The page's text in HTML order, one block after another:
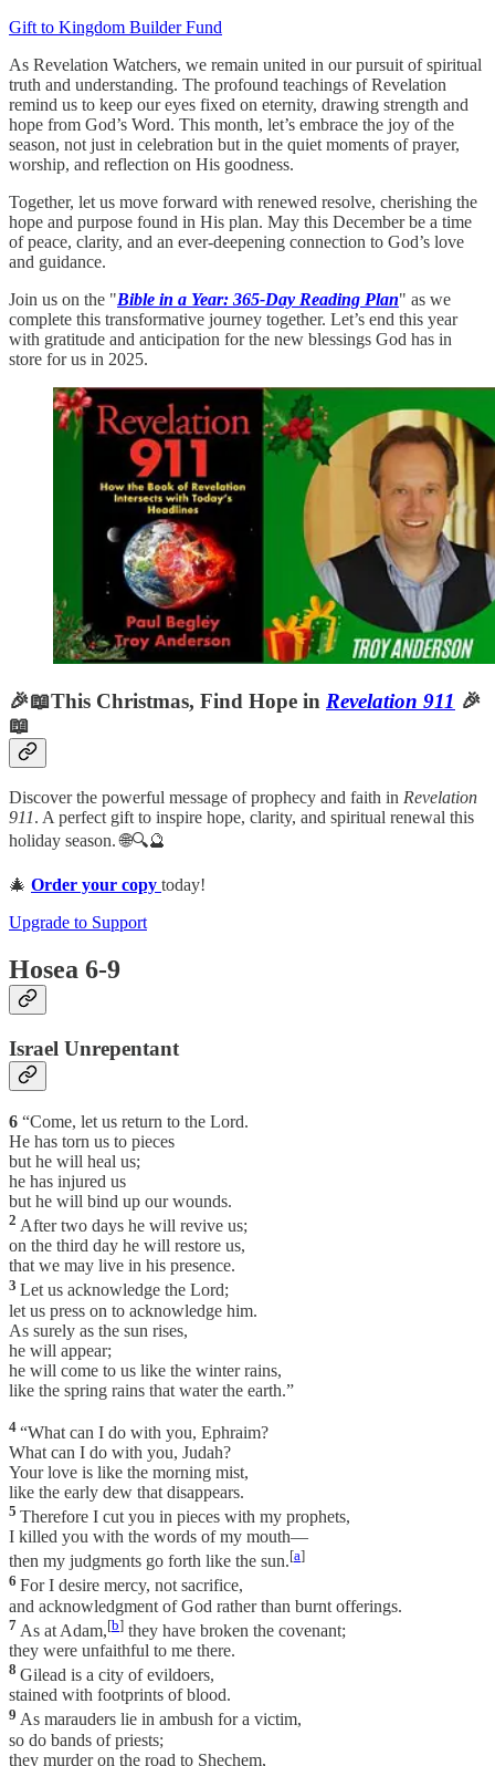
Gift to Kingdom Builder Fund
As Revelation Watchers, we remain united in our pursuit of spiritual
truth and understanding. The profound teachings of Revelation
remind us to keep our eyes fixed on eternity, drawing strength and
hope from God’s Word. This month, let’s embrace the joy of the
season, not just in celebration but in the quiet moments of prayer,
worship, and reflection on His goodness.
Together, let us move forward with renewed resolve, cherishing the
hope and purpose found in His plan. May this December be a time
of peace, clarity, and an ever-deepening connection to God’s love
and guidance.
Join us on the "Bible in a Year: 365-Day Reading Plan" as we
complete this transformative journey together. Let’s end this year
with gratitude and anticipation for the new blessings God has in
store for us in 2025.
🎉📖This Christmas, Find Hope in Revelation 911 🎉
📖
Discover the powerful message of prophecy and faith in Revelation
911. A perfect gift to inspire hope, clarity, and spiritual renewal this
holiday season. 🌐🔍🔮
🎄 Order your copy today!
Upgrade to Support
Hosea 6-9
Israel Unrepentant
6 “Come, let us return to the Lord.
He has torn us to pieces
but he will heal us;
he has injured us
but he will bind up our wounds.
2 After two days he will revive us;
on the third day he will restore us,
that we may live in his presence.
3 Let us acknowledge the Lord;
let us press on to acknowledge him.
As surely as the sun rises,
he will appear;
he will come to us like the winter rains,
like the spring rains that water the earth.”
4 “What can I do with you, Ephraim?
What can I do with you, Judah?
Your love is like the morning mist,
like the early dew that disappears.
5 Therefore I cut you in pieces with my prophets,
I killed you with the words of my mouth—
then my judgments go forth like the sun.[a]
6 For I desire mercy, not sacrifice,
and acknowledgment of God rather than burnt offerings.
7 As at Adam,[b] they have broken the covenant;
they were unfaithful to me there.
8 Gilead is a city of evildoers,
stained with footprints of blood.
9 As marauders lie in ambush for a victim,
so do bands of priests;
they murder on the road to Shechem,